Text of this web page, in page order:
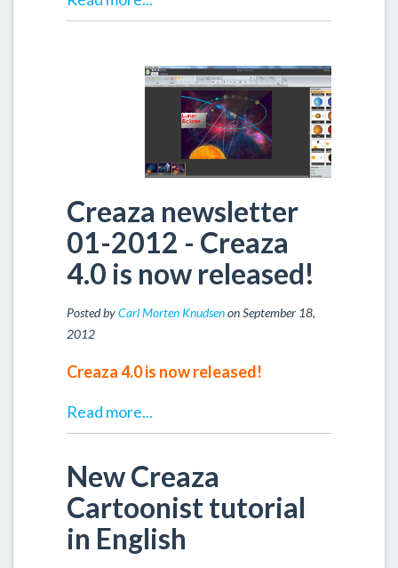
Creaza newsletter
01-2012 - Creaza
4.0 is now released!
Posted byCarl Morten Knudsenon September 18,
2012
Creaza 4.0 is now released!
Read more...
New Creaza
Cartoonist tutorial
in English